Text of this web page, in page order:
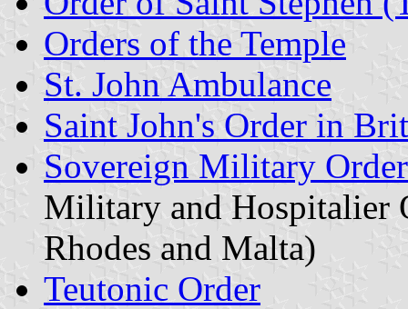
Orders of the Temple
St. John Ambulance
Saint John's Order in
Sovereign Military
Military and Hospitalier
Rhodes and Malta)
Teutonic Order